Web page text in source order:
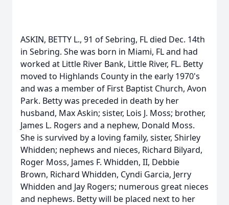
ASKIN, BETTY L., 91 of Sebring, FL died Dec. 14th
in Sebring. She was born in Miami, FL and had
worked at Little River Bank, Little River, FL. Betty
moved to Highlands County in the early 1970's
and was a member of First Baptist Church, Avon
Park. Betty was preceded in death by her
husband, Max Askin; sister, Lois J. Moss; brother,
James L. Rogers and a nephew, Donald Moss.
She is survived by a loving family, sister, Shirley
Whidden; nephews and nieces, Richard Bilyard,
Roger Moss, James F. Whidden, II, Debbie
Brown, Richard Whidden, Cyndi Garcia, Jerry
Whidden and Jay Rogers; numerous great nieces
and nephews. Betty will be placed next to her